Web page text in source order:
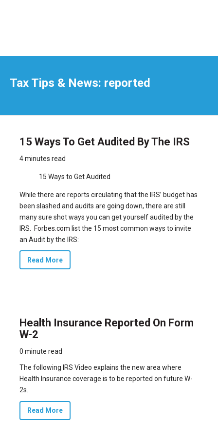
Tax Tips & News: reported
15 Ways To Get Audited By The IRS
4 minutes read
15 Ways to Get Audited
While there are reports circulating that the IRS’ budget has
been slashed and audits are going down, there are still
many sure shot ways you can get yourself audited by the
IRS. Forbes.com list the 15 most common ways to invite
an Audit by the IRS:
Read More
Health Insurance Reported On Form
W-2
0 minute read
The following IRS Video explains the new area where
Health Insurance coverage is to be reported on future W-
2s.
Read More